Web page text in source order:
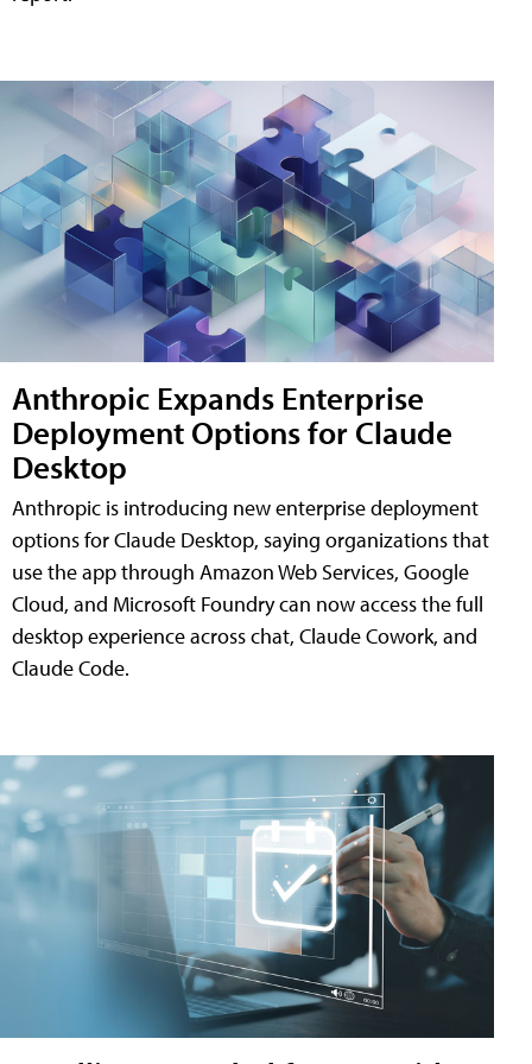
Anthropic Expands Enterprise
Deployment Options for Claude
Desktop
Anthropic is introducing new enterprise deployment
options for Claude Desktop, saying organizations that
use the app through Amazon Web Services, Google
Cloud, and Microsoft Foundry can now access the full
desktop experience across chat, Claude Cowork, and
Claude Code.